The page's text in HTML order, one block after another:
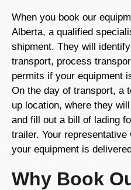
When you book our
Alberta, a qualified
shipment. They will
transport, process
permits if your equipment
On the day of transport, a
up location, where they
and fill out a bill of lading
trailer. Your
your equipment is
Why Book